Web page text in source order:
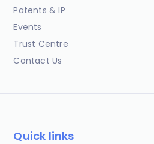
Patents & IP
Events
Trust Centre
Contact Us
Quick links